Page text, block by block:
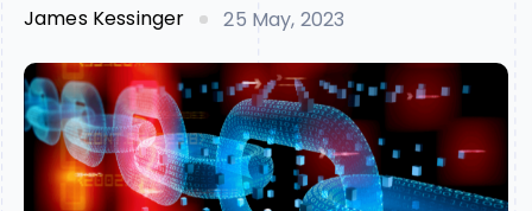
James Kessinger 25 May, 2023